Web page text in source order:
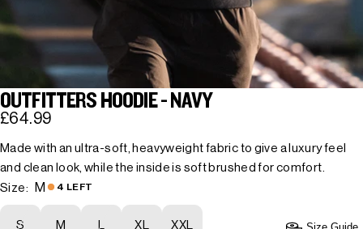
OUTFITTERS HOODIE - NAVY
£64.99
Made with an ultra-soft, heavyweight fabric to give a luxury feel
and clean look, while the inside is soft brushed for comfort.
Size:
M 4 LEFT
S M L XL XXL